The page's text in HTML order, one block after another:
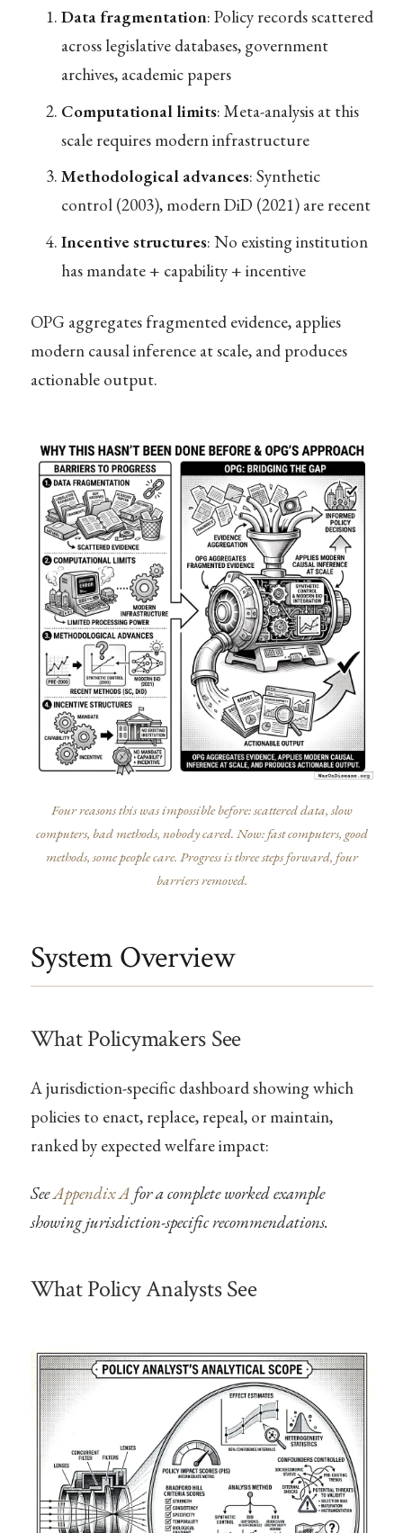
Data fragmentation: Policy records scattered
across legislative databases, government
archives, academic papers
Computational limits: Meta-analysis at this
scale requires modern infrastructure
Methodological advances: Synthetic
control (2003), modern DiD (2021) are recent
Incentive structures: No existing institution
has mandate + capability + incentive
OPG aggregates fragmented evidence, applies
modern causal inference at scale, and produces
actionable output.
Four reasons this was impossible before: scattered data, slow
computers, bad methods, nobody cared. Now: fast computers, good
methods, some people care. Progress is three steps forward, four
barriers removed.
System Overview
What Policymakers See
A jurisdiction-specific dashboard showing which
policies to enact, replace, repeal, or maintain,
ranked by expected welfare impact:
SeeAppendix A for a complete worked example
showing jurisdiction-specific recommendations.
What Policy Analysts See